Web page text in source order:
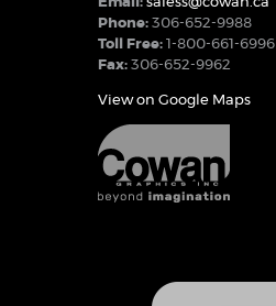
Phone: 306-652-9988
Toll Free: 1-800-661-6996
Fax: 306-652-9962
View on Google Maps